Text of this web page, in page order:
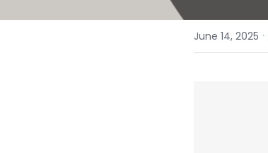
June 14, 2025 ·